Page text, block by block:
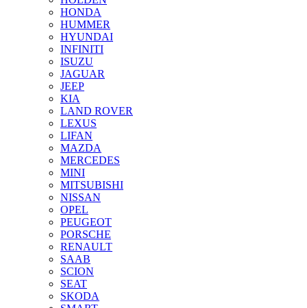
HONDA
HUMMER
HYUNDAI
INFINITI
ISUZU
JAGUAR
JEEP
KIA
LAND ROVER
LEXUS
LIFAN
MAZDA
MERCEDES
MINI
MITSUBISHI
NISSAN
OPEL
PEUGEOT
PORSCHE
RENAULT
SAAB
SCION
SEAT
SKODA